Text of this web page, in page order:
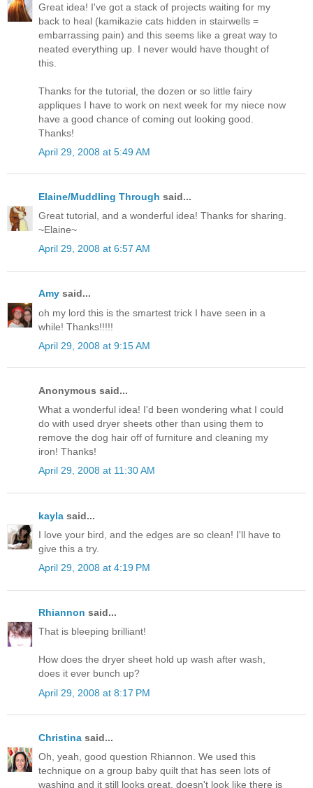
Great idea! I've got a stack of projects waiting for my
back to heal (kamikazie cats hidden in stairwells =
embarrassing pain) and this seems like a great way to
neated everything up. I never would have thought of
this.
Thanks for the tutorial, the dozen or so little fairy
appliques I have to work on next week for my niece now
have a good chance of coming out looking good.
Thanks!
April 29, 2008 at 5:49 AM
Elaine/Muddling Through said...
Great tutorial, and a wonderful idea! Thanks for sharing.
~Elaine~
April 29, 2008 at 6:57 AM
Amy said...
oh my lord this is the smartest trick I have seen in a
while! Thanks!!!!!
April 29, 2008 at 9:15 AM
Anonymous said...
What a wonderful idea! I'd been wondering what I could
do with used dryer sheets other than using them to
remove the dog hair off of furniture and cleaning my
iron! Thanks!
April 29, 2008 at 11:30 AM
kayla said...
I love your bird, and the edges are so clean! I'll have to
give this a try.
April 29, 2008 at 4:19 PM
Rhiannon said...
That is bleeping brilliant!
How does the dryer sheet hold up wash after wash,
does it ever bunch up?
April 29, 2008 at 8:17 PM
Christina said...
Oh, yeah, good question Rhiannon. We used this
technique on a group baby quilt that has seen lots of
washing and it still looks great, doesn't look like there is